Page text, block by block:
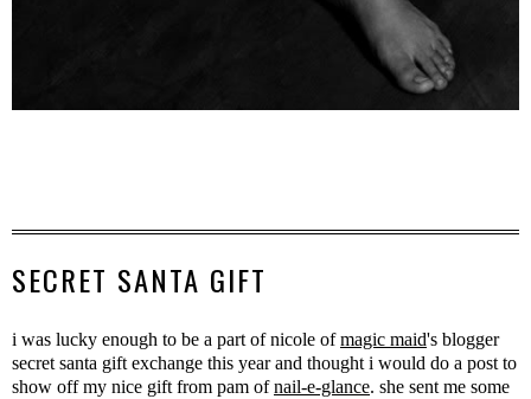
SECRET SANTA GIFT
i was lucky enough to be a part of nicole ofmagic maid's blogger
secret santa gift exchange this year and thought i would do a post to
show off my nice gift from pam ofnail-e-glance. she sent me some